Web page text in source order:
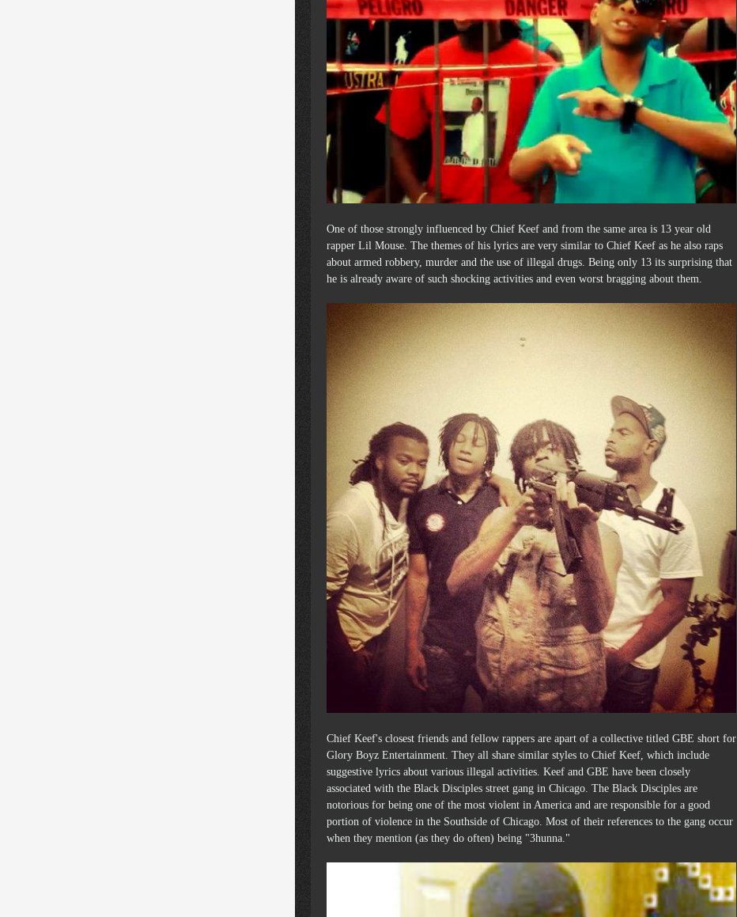
One of those strongly influenced by Chief Keef and from the same area is 13 year old
rapper Lil Mouse. The themes of his lyrics are very similar to Chief Keef as he also raps
about armed robbery, murder and the use of illegal drugs. Being only 13 its surprising that
he is already aware of such shocking activities and even worst bragging about them.
Chief Keef's closest friends and fellow rappers are apart of a collective titled GBE short for
Glory Boyz Entertainment. They all share similar styles to Chief Keef, which include
suggestive lyrics about various illegal activities. Keef and GBE have been closely
associated with the Black Disciples street gang in Chicago. The Black Disciples are
notorious for being one of the most violent in America and are responsible for a good
portion of violence in the Southside of Chicago. Most of their references to the gang occur
when they mention (as they do often) being "3hunna."